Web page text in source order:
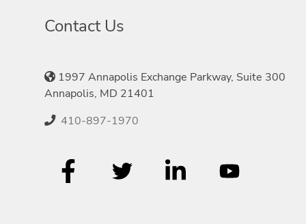
Contact Us
1997 Annapolis Exchange Parkway, Suite 300
Annapolis, MD 21401
410-897-1970